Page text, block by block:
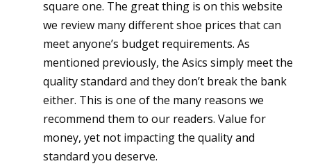
square one. The great thing is on this website
we review many different shoe prices that can
meet anyone’s budget requirements. As
mentioned previously, the Asics simply meet the
quality standard and they don’t break the bank
either. This is one of the many reasons we
recommend them to our readers. Value for
money, yet not impacting the quality and
standard you deserve.